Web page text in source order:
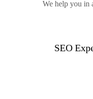
We help you in
SEO